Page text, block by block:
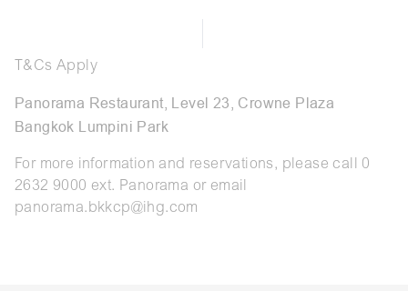
T&Cs Apply
Panorama Restaurant, Level 23, Crowne Plaza
Bangkok Lumpini Park
For more information and reservations, please call 0
2632 9000 ext. Panorama or email
panorama.bkkcp@ihg.com